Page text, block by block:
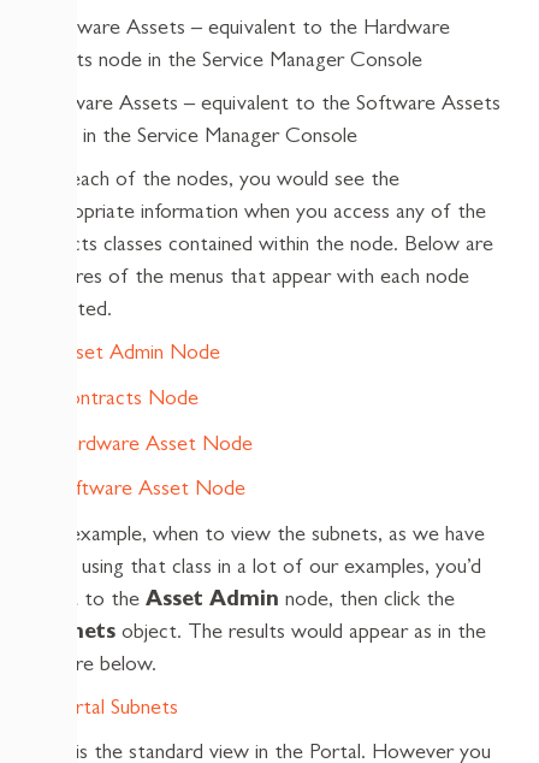
Hardware Assets – equivalent to the Hardware
Assets node in the Service Manager Console
Software Assets – equivalent to the Software Assets
node in the Service Manager Console
For each of the nodes, you would see the
appropriate information when you access any of the
objects classes contained within the node. Below are
pictures of the menus that appear with each node
selected.
For example, when to view the subnets, as we have
been using that class in a lot of our examples, you’d
point to the Asset Admin node, then click the
Subnetsobject. The results would appear as in the
picture below.
This is the standard view in the Portal. However you